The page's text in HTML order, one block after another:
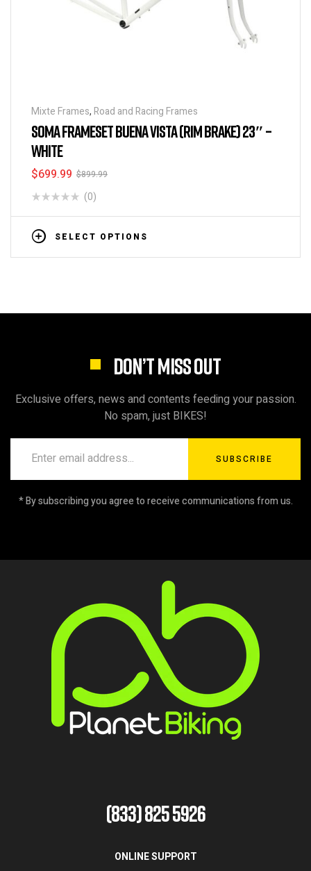
Mixte Frames, Road and Racing Frames
SOMA FRAMESET BUENA VISTA (RIM BRAKE) 23″ –
WHITE
$899.99
$699.99
(0)
SELECT OPTIONS
DON’T MISS OUT
Exclusive offers, news and contents feeding your passion.
No spam, just BIKES!
SUBSCRIBE
* By subscribing you agree to receive communications from us.
(833) 825 5926
ONLINE SUPPORT